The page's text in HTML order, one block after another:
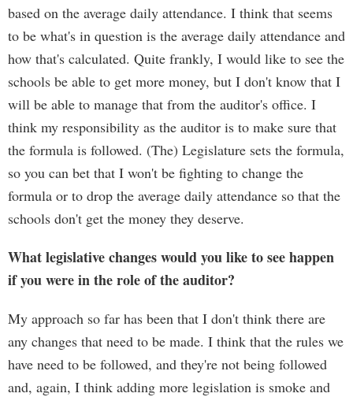
based on the average daily attendance. I think that seems
to be what's in question is the average daily attendance and
how that's calculated. Quite frankly, I would like to see the
schools be able to get more money, but I don't know that I
will be able to manage that from the auditor's office. I
think my responsibility as the auditor is to make sure that
the formula is followed. (The) Legislature sets the formula,
so you can bet that I won't be fighting to change the
formula or to drop the average daily attendance so that the
schools don't get the money they deserve.
What legislative changes would you like to see happen
if you were in the role of the auditor?
My approach so far has been that I don't think there are
any changes that need to be made. I think that the rules we
have need to be followed, and they're not being followed
and, again, I think adding more legislation is smoke and